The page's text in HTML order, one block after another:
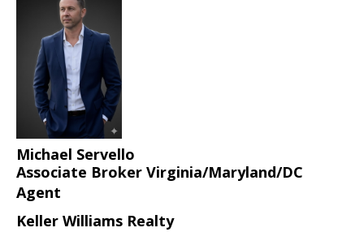
Michael Servello
Associate Broker Virginia/Maryland/DC
Agent
Keller Williams Realty